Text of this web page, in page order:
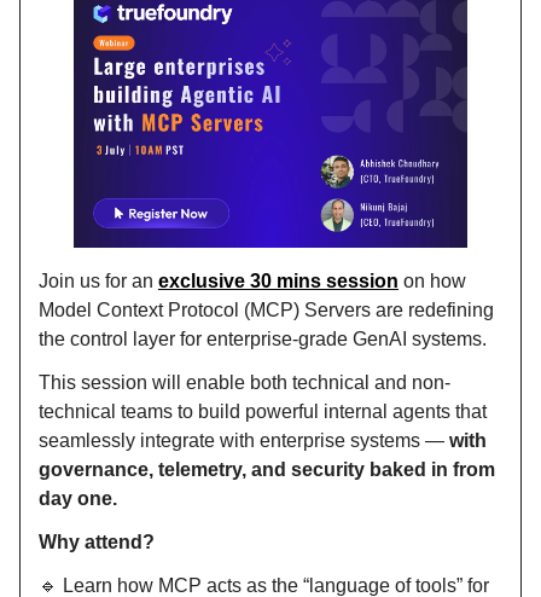
Join us for an exclusive 30 mins session on how
Model Context Protocol (MCP) Servers are redefining
the control layer for enterprise-grade GenAI systems.
This session will enable both technical and non-
technical teams to build powerful internal agents that
seamlessly integrate with enterprise systems — with
governance, telemetry, and security baked in from
day one.
Why attend?
🔹 Learn how MCP acts as the “language of tools” for